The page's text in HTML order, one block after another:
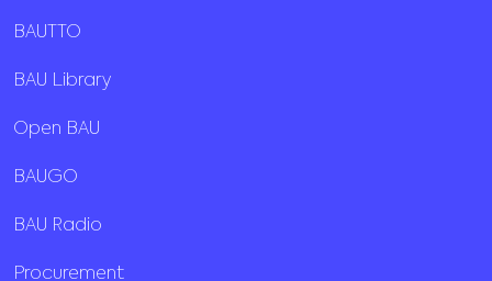
BAUTTO
BAU Library
Open BAU
BAUGO
BAU Radio
Procurement